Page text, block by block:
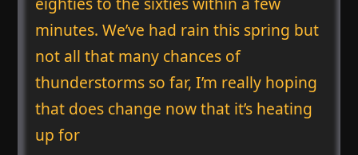
minutes. We’ve had rain this spring but
not all that many chances of
thunderstorms so far, I’m really hoping
that does change now that it’s heating
up for